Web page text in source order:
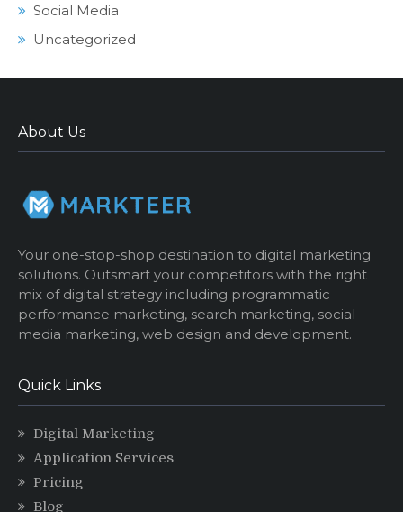
Social Media
Uncategorized
About Us
Your one-stop-shop destination to digital marketing
solutions. Outsmart your competitors with the right
mix of digital strategy including programmatic
performance marketing, search marketing, social
media marketing, web design and development.
Quick Links
Digital Marketing
Application Services
Pricing
Blog